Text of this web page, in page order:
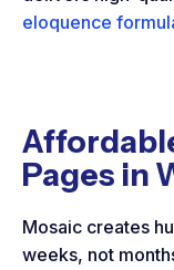
eloquence
Pages in
Mosaic creates
weeks, not